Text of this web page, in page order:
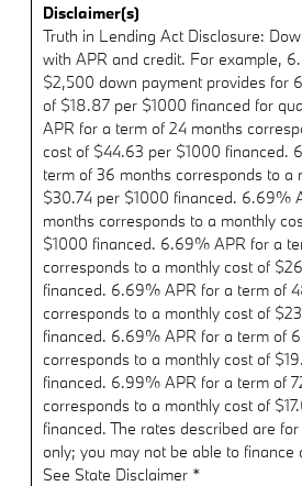
Disclaimer(s)
Truth in Lending Act Disclosure:
with APR and credit. For example,
$2,500 down payment provides for
of $18.87 per $1000 financed for
APR for a term of 24 months
cost of $44.63 per $1000 financed.
term of 36 months corresponds to a
$30.74 per $1000 financed. 6.69%
months corresponds to a monthly
$1000 financed. 6.69% APR for a
corresponds to a monthly cost of
financed. 6.69% APR for a term of
corresponds to a monthly cost of
financed. 6.69% APR for a term of
corresponds to a monthly cost of
financed. 6.99% APR for a term of
corresponds to a monthly cost of
financed. The rates described are
only; you may not be able to finance
See State Disclaimer *